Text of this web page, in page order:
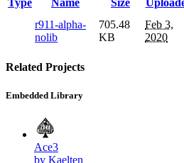
Type Name Size
r911-alpha-
nolib
705.48
KB
Feb 3,
2020
Related Projects
Embedded Library
Ace3
by Kaelten